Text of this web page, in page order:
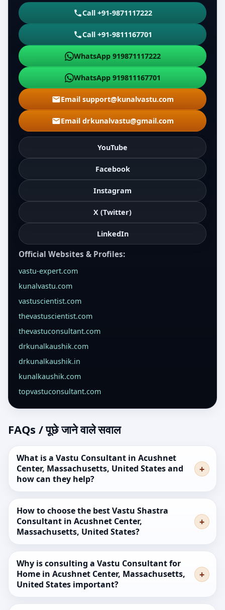
Call +91-9871117222
Call +91-9811167701
WhatsApp 919871117222
WhatsApp 919811167701
Email support@kunalvastu.com
Email drkunalvastu@gmail.com
YouTube
Facebook
Instagram
X (Twitter)
LinkedIn
Official Websites & Profiles:
vastu-expert.com
kunalvastu.com
vastuscientist.com
thevastuscientist.com
thevastuconsultant.com
drkunalkaushik.com
drkunalkaushik.in
kunalkaushik.com
topvastuconsultant.com
FAQs / पूछे जाने वाले सवाल
What is a Vastu Consultant in Acushnet
Center, Massachusetts, United States and
how can they help?
How to choose the best Vastu Shastra
Consultant in Acushnet Center,
Massachusetts, United States?
Why is consulting a Vastu Consultant for
Home in Acushnet Center, Massachusetts,
United States important?